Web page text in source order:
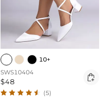
10+
SWS10404
$48 
(5)